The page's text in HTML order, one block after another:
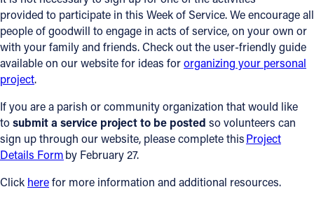
provided to participate in this Week of Service. We encourage all
people of goodwill to engage in acts of service, on your own or
with your family and friends. Check out the user-friendly guide
available on our website for ideas fororganizing your personal
project.
If you are a parish or community organization that would like
tosubmit a service project to be posted so volunteers can
sign up through our website, please complete thisProject
Details Formby February 27.
Click herefor more information and additional resources.